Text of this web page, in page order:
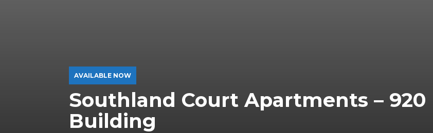
AVAILABLE NOW
Southland Court Apartments – 920
Building